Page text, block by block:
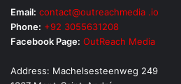
Email: contact@outreachmedia .io
Phone: +92 3055631208
Facebook Page: OutReach Media
Address: Machelsesteenweg 249